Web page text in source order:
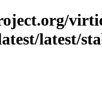
latest/